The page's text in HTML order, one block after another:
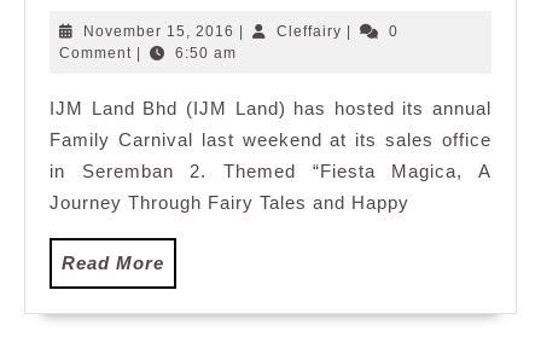
A
Journey
Fairy
Tales
and
Happy
2
November 15, 2016 November
15,
| Cleffairy Cleffairy
|
0
Comment | 6:50 am
IJM Land Bhd (IJM Land) has hosted its annual
Family Carnival last weekend at its sales office
in Seremban 2. Themed “Fiesta Magica, A
Journey Through Fairy Tales and Happy
Read More
More